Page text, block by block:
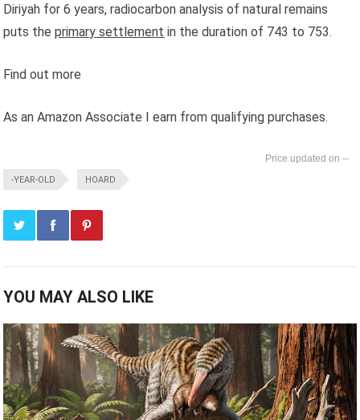
Diriyah for 6 years, radiocarbon analysis of natural remains
puts theprimary settlement in the duration of 743 to 753.
Find out more
As an Amazon Associate I earn from qualifying purchases.
--
-YEAR-OLD HOARD
YOU MAY ALSO LIKE